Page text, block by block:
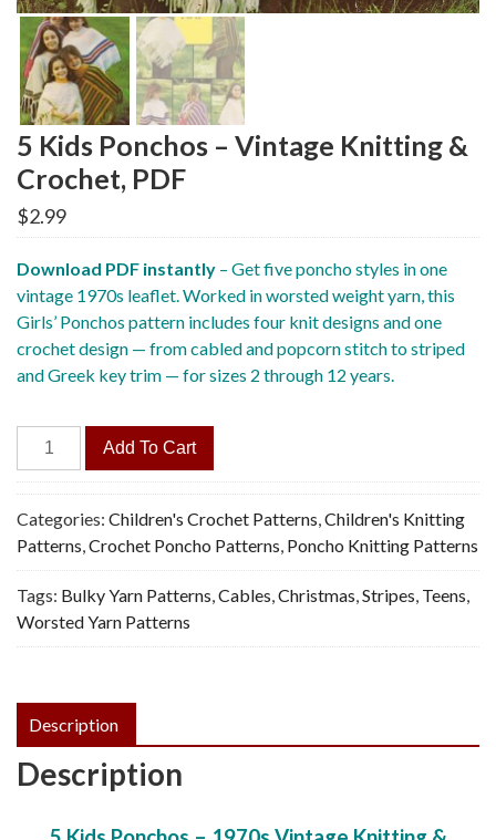
5 Kids Ponchos – Vintage Knitting &
Crochet, PDF
$2.99
Download PDF instantly – Get five poncho styles in one
vintage 1970s leaflet. Worked in worsted weight yarn, this
Girls’ Ponchos pattern includes four knit designs and one
crochet design — from cabled and popcorn stitch to striped
and Greek key trim — for sizes 2 through 12 years.
Kids
Ponchos
-
Vintage
Knitting
&
Crochet,
PDF
Add To Cart
Categories: Children's Crochet Patterns,Children's Knitting
Patterns,Crochet Poncho Patterns, Poncho Knitting Patterns
Tags: Bulky Yarn Patterns,Cables,Christmas,Stripes, Teens,
Worsted Yarn Patterns
Description
Description